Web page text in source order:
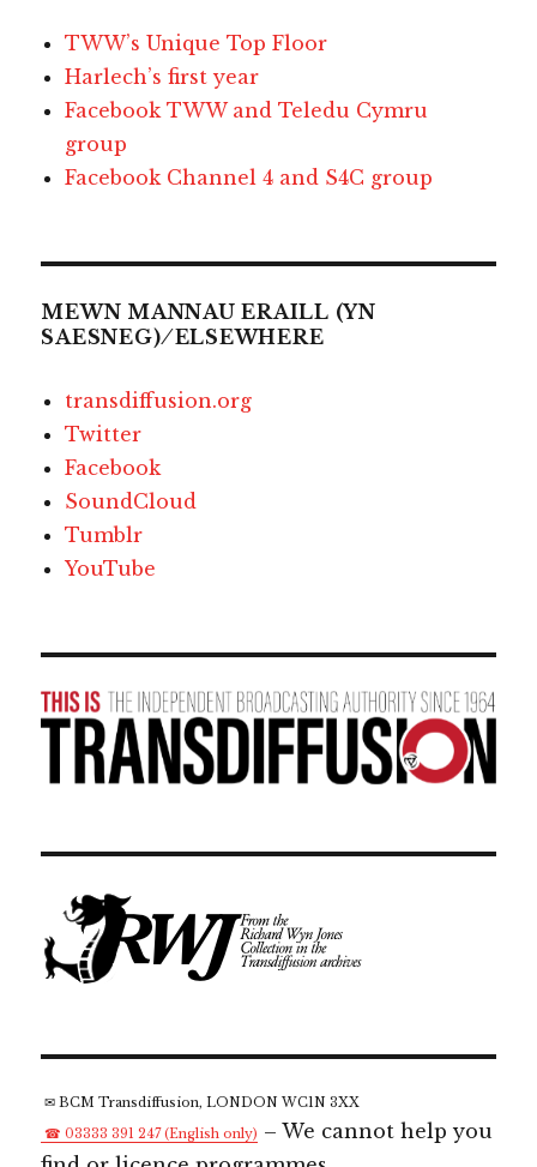
TWW’s Unique Top Floor
Harlech’s first year
Facebook TWW and Teledu Cymru
group
Facebook Channel 4 and S4C group
MEWN MANNAU ERAILL (YN
SAESNEG) ⁄ ELSEWHERE
transdiffusion.org
Twitter
Facebook
SoundCloud
Tumblr
YouTube
✉ BCM Transdiffusion, LONDON WC1N 3XX
☎ 03333 391 247 (English only) – We cannot help you